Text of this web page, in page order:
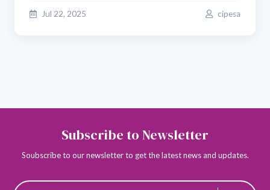
Jul 22, 2025 cipesa
Subscribe to Newsletter
Soubscribe to our newsletter to get the latest news and updates.